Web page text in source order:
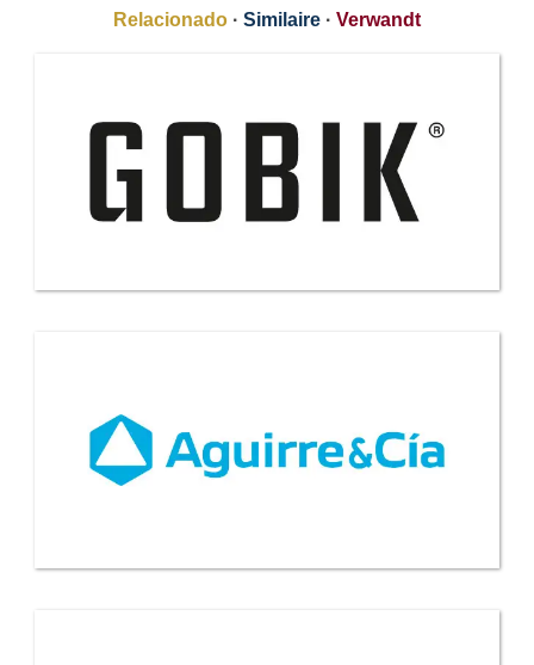
Relacionado · Similaire · Verwandt